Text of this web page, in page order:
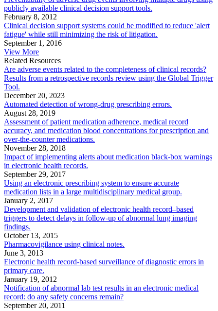
publicly available clinical decision support tools.
February 8, 2012
Clinical decision support systems could be modified to reduce 'alert
fatigue' while still minimizing the risk of litigation.
September 1, 2016
View More
Related Resources
Are adverse events related to the completeness of clinical records?
Results from a retrospective records review using the Global Trigger
Tool.
December 20, 2023
Automated detection of wrong-drug prescribing errors.
August 28, 2019
Assessment of patient medication adherence, medical record
accuracy, and medication blood concentrations for prescription and
over-the-counter medications.
November 28, 2018
Impact of implementing alerts about medication black-box warnings
in electronic health records.
September 29, 2017
Using an electronic prescribing system to ensure accurate
medication lists in a large multidisciplinary medical group.
January 2, 2017
Development and validation of electronic health record–based
triggers to detect delays in follow-up of abnormal lung imaging
findings.
October 13, 2015
Pharmacovigilance using clinical notes.
June 3, 2013
Electronic health record-based surveillance of diagnostic errors in
primary care.
January 19, 2012
Notification of abnormal lab test results in an electronic medical
record: do any safety concerns remain?
September 20, 2011